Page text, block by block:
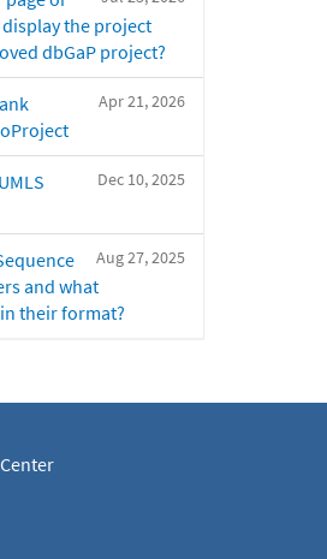
the project
dbGaP project?
Apr 21, 2026
Dec 10, 2025
Aug 27, 2025
and what
their format?